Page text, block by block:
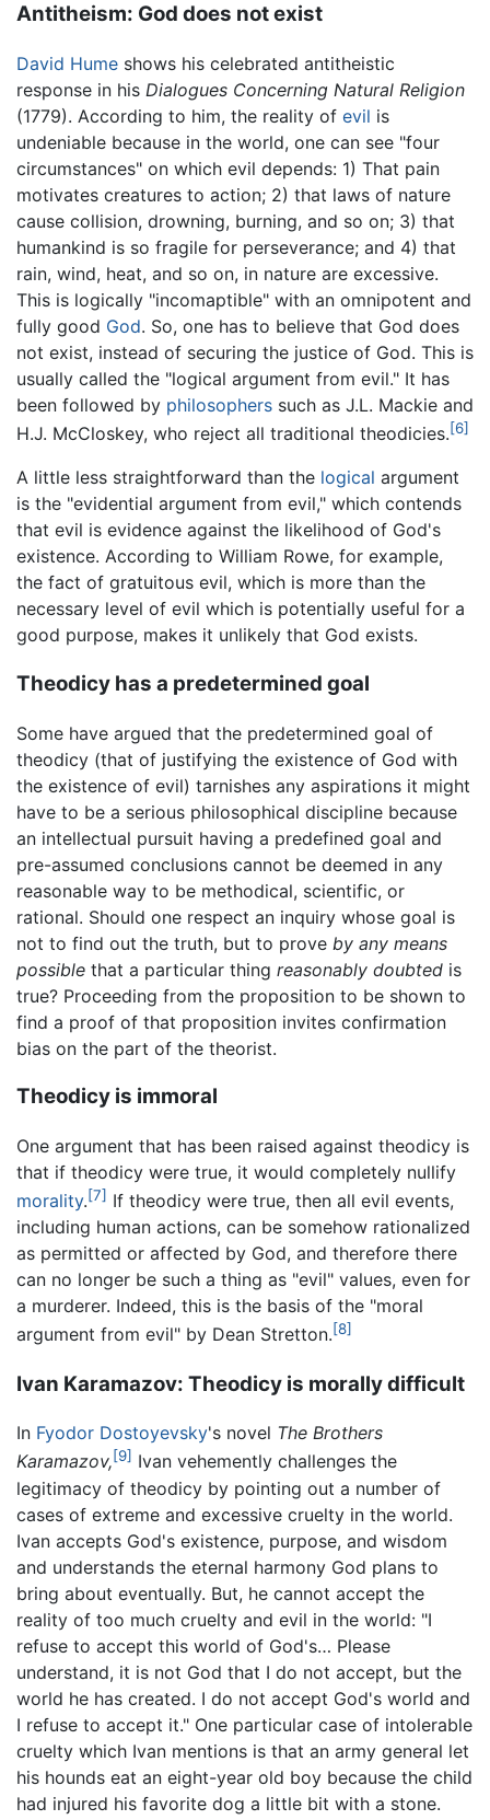
Antitheism: God does not exist
David Hume shows his celebrated antitheistic
response in his Dialogues Concerning Natural Religion
(1779). According to him, the reality of evil is
undeniable because in the world, one can see "four
circumstances" on which evil depends: 1) That pain
motivates creatures to action; 2) that laws of nature
cause collision, drowning, burning, and so on; 3) that
humankind is so fragile for perseverance; and 4) that
rain, wind, heat, and so on, in nature are excessive.
This is logically "incomaptible" with an omnipotent and
fully good God. So, one has to believe that God does
not exist, instead of securing the justice of God. This is
usually called the "logical argument from evil." It has
been followed by philosophers such as J.L. Mackie and
H.J. McCloskey, who reject all traditional theodicies.[6]
A little less straightforward than the logical argument
is the "evidential argument from evil," which contends
that evil is evidence against the likelihood of God's
existence. According to William Rowe, for example,
the fact of gratuitous evil, which is more than the
necessary level of evil which is potentially useful for a
good purpose, makes it unlikely that God exists.
Theodicy has a predetermined goal
Some have argued that the predetermined goal of
theodicy (that of justifying the existence of God with
the existence of evil) tarnishes any aspirations it might
have to be a serious philosophical discipline because
an intellectual pursuit having a predefined goal and
pre-assumed conclusions cannot be deemed in any
reasonable way to be methodical, scientific, or
rational. Should one respect an inquiry whose goal is
not to find out the truth, but to prove by any means
possible that a particular thing reasonably doubted is
true? Proceeding from the proposition to be shown to
find a proof of that proposition invites confirmation
bias on the part of the theorist.
Theodicy is immoral
One argument that has been raised against theodicy is
that if theodicy were true, it would completely nullify
morality.[7] If theodicy were true, then all evil events,
including human actions, can be somehow rationalized
as permitted or affected by God, and therefore there
can no longer be such a thing as "evil" values, even for
a murderer. Indeed, this is the basis of the "moral
argument from evil" by Dean Stretton.[8]
Ivan Karamazov: Theodicy is morally difficult
In Fyodor Dostoyevsky's novel The Brothers
Karamazov,[9] Ivan vehemently challenges the
legitimacy of theodicy by pointing out a number of
cases of extreme and excessive cruelty in the world.
Ivan accepts God's existence, purpose, and wisdom
and understands the eternal harmony God plans to
bring about eventually. But, he cannot accept the
reality of too much cruelty and evil in the world: "I
refuse to accept this world of God's… Please
understand, it is not God that I do not accept, but the
world he has created. I do not accept God's world and
I refuse to accept it." One particular case of intolerable
cruelty which Ivan mentions is that an army general let
his hounds eat an eight-year old boy because the child
had injured his favorite dog a little bit with a stone.